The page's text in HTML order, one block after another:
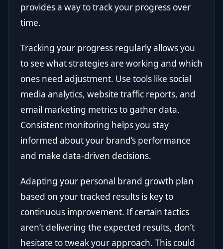
provides a way to track your progress over
time.
Tracking your progress regularly allows you
to see what strategies are working and which
ones need adjustment. Use tools like social
media analytics, website traffic reports, and
email marketing metrics to gather data.
Consistent monitoring helps you stay
informed about your brand’s performance
and make data-driven decisions.
Adapting your personal brand growth plan
based on your tracked results is key to
continuous improvement. If certain tactics
aren’t delivering the expected results, don’t
hesitate to tweak your approach. This could